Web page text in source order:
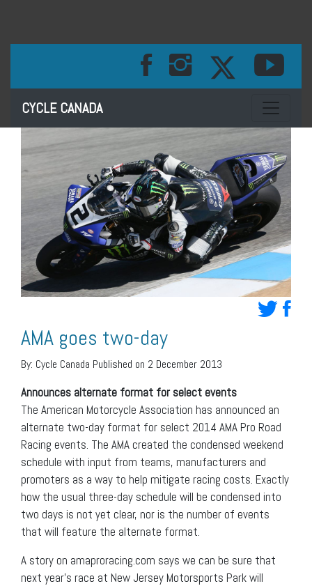
CYCLE CANADA Toggle
AMA goes two-day
By: Cycle Canada Published on 2 December 2013
Announces alternate format for select events
The American Motorcycle Association has announced an
alternate two-day format for select 2014 AMA Pro Road
Racing events. The AMA created the condensed weekend
schedule with input from teams, manufacturers and
promoters as a way to help mitigate racing costs. Exactly
how the usual three-day schedule will be condensed into
two days is not yet clear, nor is the number of events
that will feature the alternate format.
A story on amaproracing.com says we can be sure that
next year’s race at New Jersey Motorsports Park will